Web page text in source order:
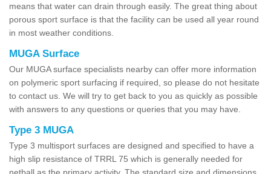
means that water can drain through easily. The great thing about
porous sport surface is that the facility can be used all year round
in most weather conditions.
MUGA Surface
Our MUGA surface specialists nearby can offer more information
on polymeric sport surfacing if required, so please do not hesitate
to contact us. We will try to get back to you as quickly as possible
with answers to any questions or queries that you may have.
Type 3 MUGA
Type 3 multisport surfaces are designed and specified to have a
high slip resistance of TRRL 75 which is generally needed for
netball as the primary activity. The standard size and dimensions